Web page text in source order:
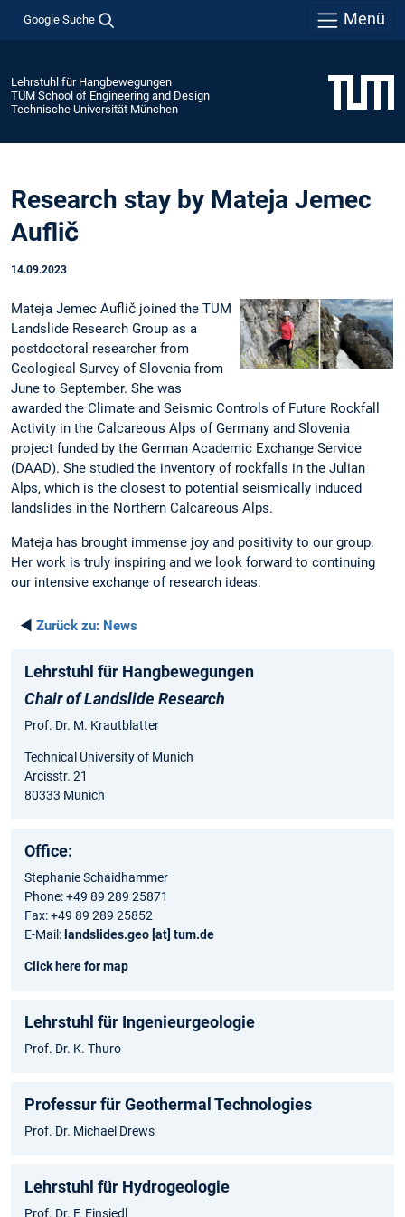
Google Suche Menü
Lehrstuhl für Hangbewegungen
TUM School of Engineering and Design
Technische Universität München
Research stay by Mateja Jemec
Auflič
14.09.2023
Mateja Jemec Auflič joined the TUM
Landslide Research Group as a
postdoctoral researcher from
Geological Survey of Slovenia from
June to September. She was
awarded the Climate and Seismic Controls of Future Rockfall
Activity in the Calcareous Alps of Germany and Slovenia
project funded by the German Academic Exchange Service
(DAAD). She studied the inventory of rockfalls in the Julian
Alps, which is the closest to potential seismically induced
landslides in the Northern Calcareous Alps.
Mateja has brought immense joy and positivity to our group.
Her work is truly inspiring and we look forward to continuing
our intensive exchange of research ideas.
◄ Zurück zu: News
Lehrstuhl für Hangbewegungen
Chair of Landslide Research
Prof. Dr. M. Krautblatter
Technical University of Munich
Arcisstr. 21
80333 Munich
Office:
Stephanie Schaidhammer
Phone: +49 89 289 25871
Fax: +49 89 289 25852
E-Mail: landslides.geo [at] tum.de
Click here for map
Lehrstuhl für Ingenieurgeologie
Prof. Dr. K. Thuro
Professur für Geothermal Technologies
Prof. Dr. Michael Drews
Lehrstuhl für Hydrogeologie
Prof. Dr. F. Einsiedl